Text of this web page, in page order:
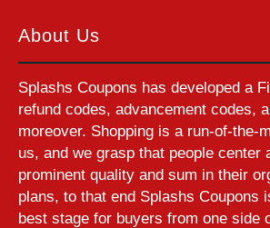
About Us
Splashs Coupons has developed a
refund codes, advancement codes,
moreover. Shopping is a run-of-the-
us, and we grasp that people center
prominent quality and sum in their
plans, to that end Splashs Coupons
best stage for buyers from one side